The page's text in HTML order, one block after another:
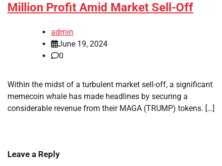
Million Profit Amid Market Sell-Off
admin
June 19, 2024
0
Within the midst of a turbulent market sell-off, a significant
memecoin whale has made headlines by securing a
considerable revenue from their MAGA (TRUMP) tokens. […]
Leave a Reply